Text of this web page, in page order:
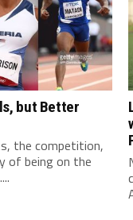
but Better
the competition,
of being on the